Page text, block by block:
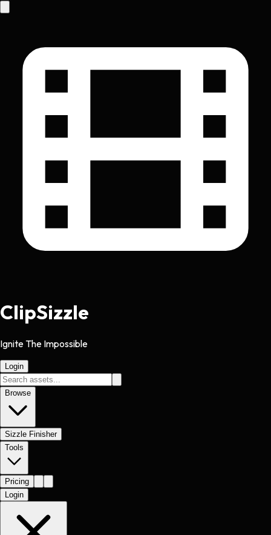
ClipSizzle
Ignite The Impossible
Login
Browse
Sizzle Finisher
Tools
Pricing
Login